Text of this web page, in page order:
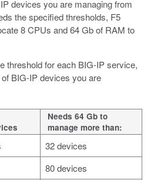
devices you are managing from
the specified thresholds, F5
8 CPUs and 64 Gb of RAM to
threshold for each BIG-IP service,
BIG-IP devices you are
Needs 64 Gb to
manage more than:
32 devices
80 devices